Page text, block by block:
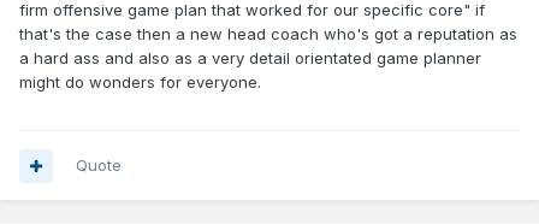
firm offensive game plan that worked for our specific core" if
that's the case then a new head coach who's got a reputation as
a hard ass and also as a very detail orientated game planner
might do wonders for everyone.
Quote